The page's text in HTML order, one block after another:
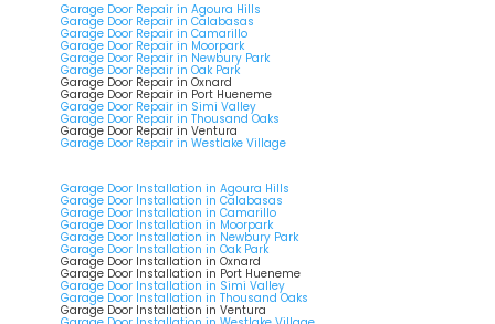
Garage Door Repair in Agoura Hills
Garage Door Repair in Calabasas
Garage Door Repair in Camarillo
Garage Door Repair in Moorpark
Garage Door Repair in Newbury Park
Garage Door Repair in Oak Park
Garage Door Repair in Oxnard
Garage Door Repair in Port Hueneme
Garage Door Repair in Simi Valley
Garage Door Repair in Thousand Oaks
Garage Door Repair in Ventura
Garage Door Repair in Westlake Village
Garage Door Installation in Agoura Hills
Garage Door Installation in Calabasas
Garage Door Installation in Camarillo
Garage Door Installation in Moorpark
Garage Door Installation in Newbury Park
Garage Door Installation in Oak Park
Garage Door Installation in Oxnard
Garage Door Installation in Port Hueneme
Garage Door Installation in Simi Valley
Garage Door Installation in Thousand Oaks
Garage Door Installation in Ventura